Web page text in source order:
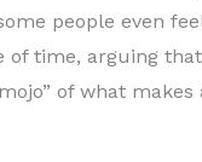
people even
of time, arguing
of what makes